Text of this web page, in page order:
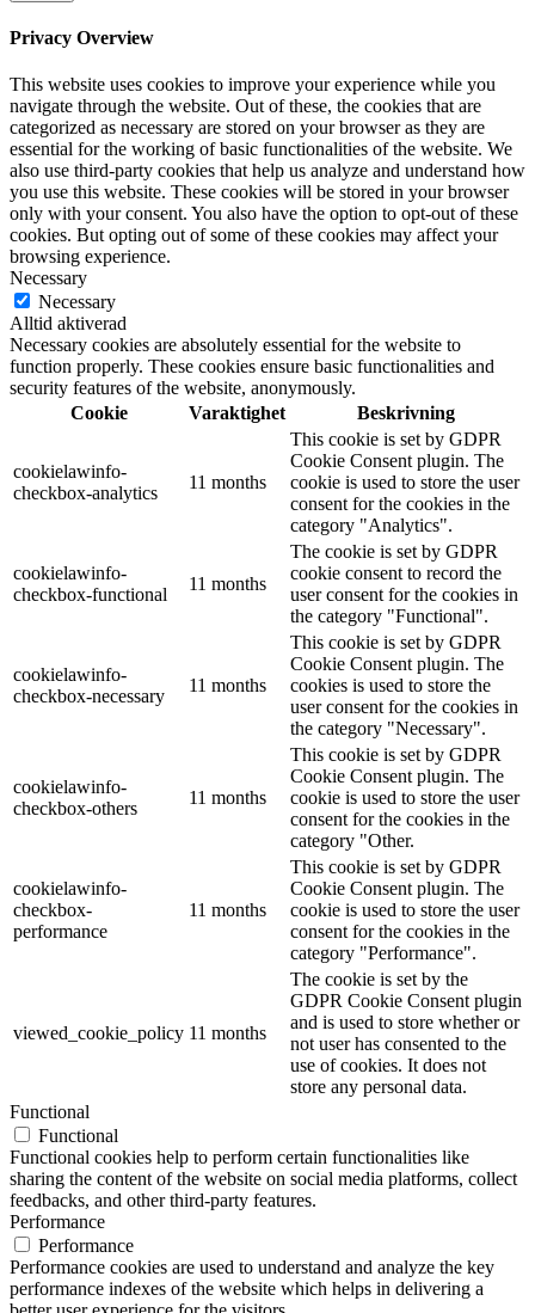
Privacy Overview
This website uses cookies to improve your experience while you
navigate through the website. Out of these, the cookies that are
categorized as necessary are stored on your browser as they are
essential for the working of basic functionalities of the website. We
also use third-party cookies that help us analyze and understand how
you use this website. These cookies will be stored in your browser
only with your consent. You also have the option to opt-out of these
cookies. But opting out of some of these cookies may affect your
browsing experience.
Necessary
Necessary
Alltid aktiverad
Necessary cookies are absolutely essential for the website to
function properly. These cookies ensure basic functionalities and
security features of the website, anonymously.
Cookie
Varaktighet Beskrivning
cookielawinfo-
checkbox-analytics
11 months
This cookie is set by GDPR
Cookie Consent plugin. The
cookie is used to store the user
consent for the cookies in the
category "Analytics".
cookielawinfo-
checkbox-functional
11 months
The cookie is set by GDPR
cookie consent to record the
user consent for the cookies in
the category "Functional".
cookielawinfo-
checkbox-necessary
11 months
This cookie is set by GDPR
Cookie Consent plugin. The
cookies is used to store the
user consent for the cookies in
the category "Necessary".
cookielawinfo-
checkbox-others
11 months
This cookie is set by GDPR
Cookie Consent plugin. The
cookie is used to store the user
consent for the cookies in the
category "Other.
cookielawinfo-
checkbox-
performance
11 months
This cookie is set by GDPR
Cookie Consent plugin. The
cookie is used to store the user
consent for the cookies in the
category "Performance".
viewed_cookie_policy 11 months
The cookie is set by the
GDPR Cookie Consent plugin
and is used to store whether or
not user has consented to the
use of cookies. It does not
store any personal data.
Functional
Functional
Functional cookies help to perform certain functionalities like
sharing the content of the website on social media platforms, collect
feedbacks, and other third-party features.
Performance
Performance
Performance cookies are used to understand and analyze the key
performance indexes of the website which helps in delivering a